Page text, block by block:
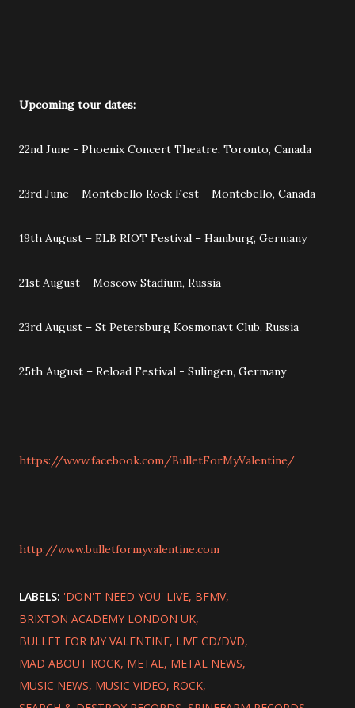
Upcoming tour dates:
22nd June - Phoenix Concert Theatre, Toronto, Canada
23rd June – Montebello Rock Fest – Montebello, Canada
19th August – ELB RIOT Festival – Hamburg, Germany
21st August – Moscow Stadium, Russia
23rd August – St Petersburg Kosmonavt Club, Russia
25th August – Reload Festival - Sulingen, Germany
https://www.facebook.com/BulletForMyValentine/
http://www.bulletformyvalentine.com
LABELS: 'DON'T NEED YOU' LIVE BFMV
BRIXTON ACADEMY LONDON UK
BULLET FOR MY VALENTINE LIVE CD/DVD
MAD ABOUT ROCK METAL METAL NEWS
MUSIC NEWS MUSIC VIDEO ROCK